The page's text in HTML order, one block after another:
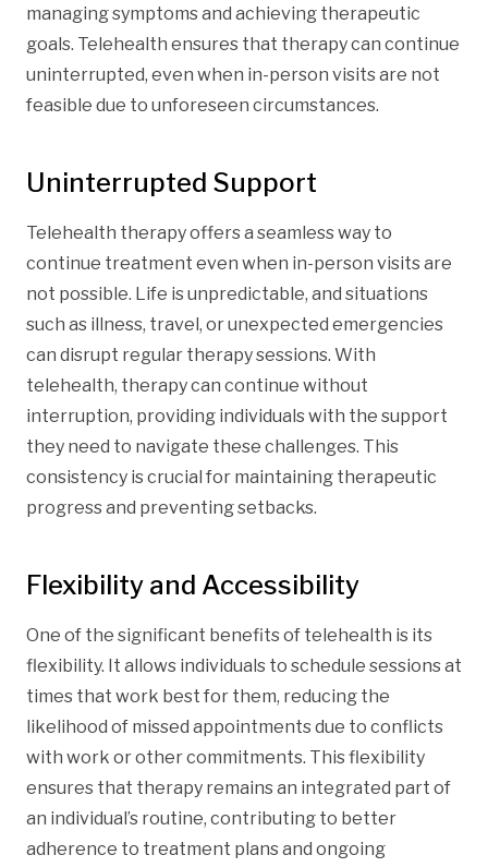
managing symptoms and achieving therapeutic
goals. Telehealth ensures that therapy can continue
uninterrupted, even when in-person visits are not
feasible due to unforeseen circumstances.
Uninterrupted Support
Telehealth therapy offers a seamless way to
continue treatment even when in-person visits are
not possible. Life is unpredictable, and situations
such as illness, travel, or unexpected emergencies
can disrupt regular therapy sessions. With
telehealth, therapy can continue without
interruption, providing individuals with the support
they need to navigate these challenges. This
consistency is crucial for maintaining therapeutic
progress and preventing setbacks.
Flexibility and Accessibility
One of the significant benefits of telehealth is its
flexibility. It allows individuals to schedule sessions at
times that work best for them, reducing the
likelihood of missed appointments due to conflicts
with work or other commitments. This flexibility
ensures that therapy remains an integrated part of
an individual’s routine, contributing to better
adherence to treatment plans and ongoing